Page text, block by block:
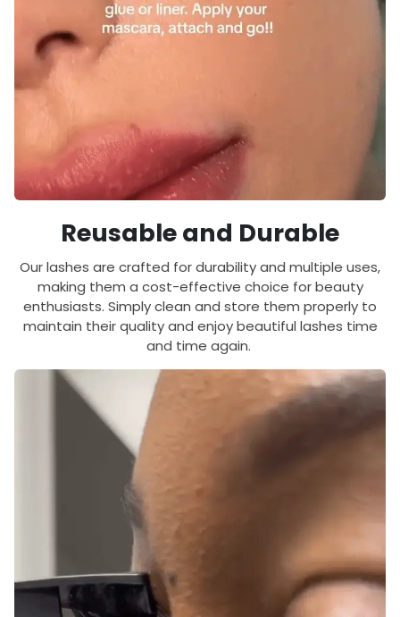
Reusable and Durable
Our lashes are crafted for durability and multiple uses,
making them a cost-effective choice for beauty
enthusiasts. Simply clean and store them properly to
maintain their quality and enjoy beautiful lashes time
and time again.